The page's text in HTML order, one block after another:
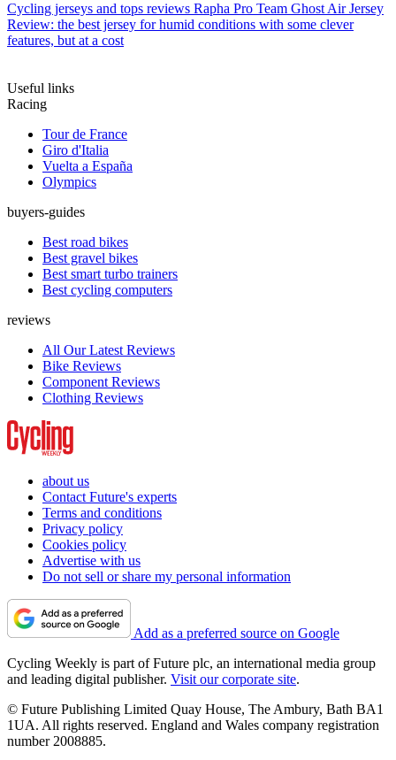
Cycling jerseys and tops reviews Rapha Pro Team Ghost Air Jersey
Review: the best jersey for humid conditions with some clever
features, but at a cost
Useful links
Racing
Tour de France
Giro d'Italia
Vuelta a España
Olympics
buyers-guides
Best road bikes
Best gravel bikes
Best smart turbo trainers
Best cycling computers
reviews
All Our Latest Reviews
Bike Reviews
Component Reviews
Clothing Reviews
about us
Contact Future's experts
Terms and conditions
Privacy policy
Cookies policy
Advertise with us
Do not sell or share my personal information
Add as a preferred source on Google
Cycling Weekly is part of Future plc, an international media group
and leading digital publisher. Visit our corporate site.
© Future Publishing Limited Quay House, The Ambury, Bath BA1
1UA. All rights reserved. England and Wales company registration
number 2008885.